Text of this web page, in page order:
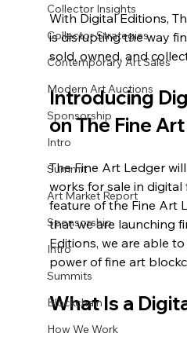
Collector Insights
Collector Strategies
Contemporary Art Sales
Modern Art Auctions
Sponsorship
Intro
Summit
Art Market Report
Sponsorship
Intro
Summits
Blockchain
How We Work
With Digital Editions,
is disrupting the way
sold, owned, and
Introducing
on The Fine
The Fine Art Ledger
works for sale in digital
feature of the Fine Art
that we are launching
Editions, we are able
power of fine art
What Is a